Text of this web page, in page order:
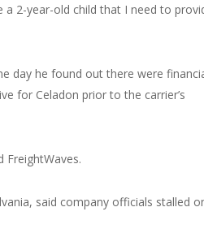
a 2-year-old child that I need to
day he found out there were
for Celadon prior to the carrier’s
said company officials stalled